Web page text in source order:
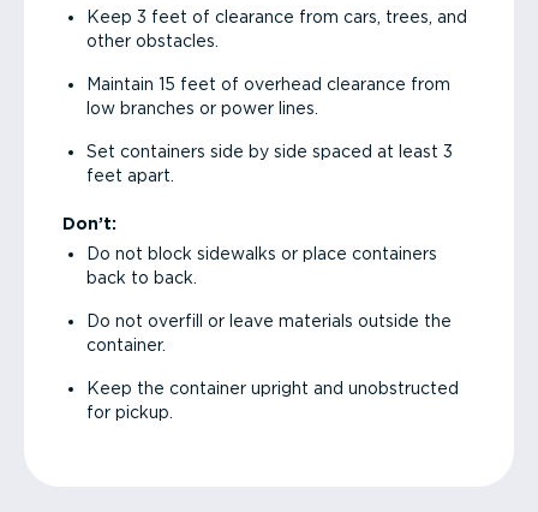
Keep 3 feet of clearance from cars, trees, and
other obstacles.
Maintain 15 feet of overhead clearance from
low branches or power lines.
Set containers side by side spaced at least 3
feet apart.
Don’t:
Do not block sidewalks or place containers
back to back.
Do not overfill or leave materials outside the
container.
Keep the container upright and unobstructed
for pickup.